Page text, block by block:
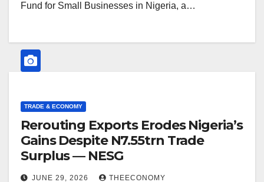
Fund for Small Businesses in Nigeria, a…
TRADE & ECONOMY
Rerouting Exports Erodes Nigeria’s
Gains Despite N7.55trn Trade
Surplus — NESG
JUNE 29, 2026 THEECONOMY